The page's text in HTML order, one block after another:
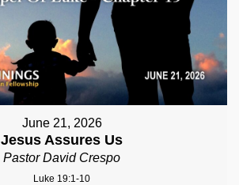
June 21, 2026
Jesus Assures Us
Pastor David Crespo
Luke 19:1-10